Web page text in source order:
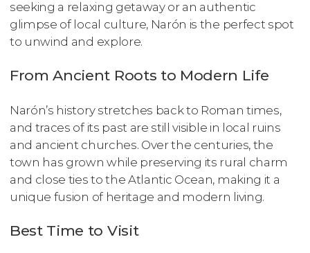
seeking a relaxing getaway or an authentic
glimpse of local culture, Narón is the perfect spot
to unwind and explore.
From Ancient Roots to Modern Life
Narón’s history stretches back to Roman times,
and traces of its past are still visible in local ruins
and ancient churches. Over the centuries, the
town has grown while preserving its rural charm
and close ties to the Atlantic Ocean, making it a
unique fusion of heritage and modern living.
Best Time to Visit